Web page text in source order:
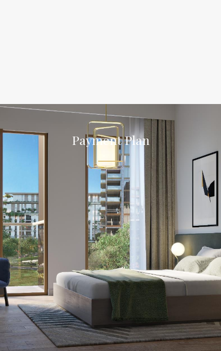
Payment Plan